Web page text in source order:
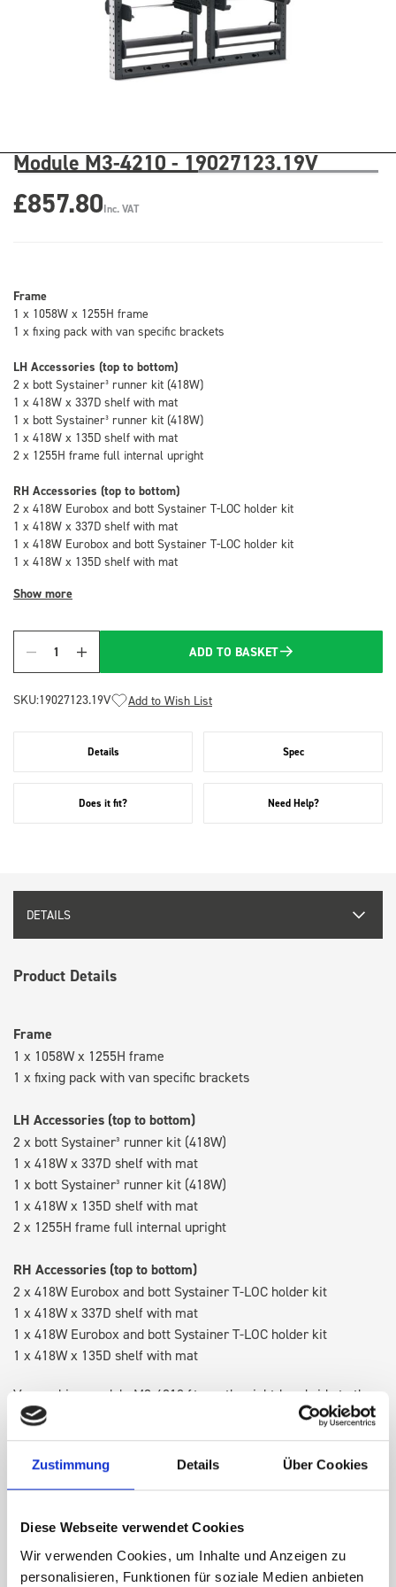
Zustimmung Details Über Cookies
Diese Webseite verwendet Cookies
Wir verwenden Cookies, um Inhalte und Anzeigen zu
personalisieren, Funktionen für soziale Medien anbieten
Module M3-4210 - 19027123.19V
£857.80Inc. VAT
Frame
1 x 1058W x 1255H frame
1 x fixing pack with van specific brackets
LH Accessories (top to bottom)
2 x bott Systainer³ runner kit (418W)
1 x 418W x 337D shelf with mat
1 x bott Systainer³ runner kit (418W)
1 x 418W x 135D shelf with mat
2 x 1255H frame full internal upright
RH Accessories (top to bottom)
2 x 418W Eurobox and bott Systainer T-LOC holder kit
1 x 418W x 337D shelf with mat
1 x 418W Eurobox and bott Systainer T-LOC holder kit
1 x 418W x 135D shelf with mat
Show more
Quantity
ADD TO BASKET
SKU:19027123.19V Add to Wish List
Details Spec
Does it fit? Need Help?
DETAILS
Product Details
Frame
1 x 1058W x 1255H frame
1 x fixing pack with van specific brackets
LH Accessories (top to bottom)
2 x bott Systainer³ runner kit (418W)
1 x 418W x 337D shelf with mat
1 x bott Systainer³ runner kit (418W)
1 x 418W x 135D shelf with mat
2 x 1255H frame full internal upright
RH Accessories (top to bottom)
2 x 418W Eurobox and bott Systainer T-LOC holder kit
1 x 418W x 337D shelf with mat
1 x 418W Eurobox and bott Systainer T-LOC holder kit
1 x 418W x 135D shelf with mat
Van racking module M3-4210 fits on the right-hand side to the
existing fixing points in the van. Accessories can be adjusted
within the metal frames, providing you with the flexibility to
create a more efficient space as your work and tools evolve